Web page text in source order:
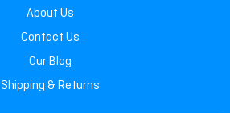
About Us
Contact Us
Our Blog
Shipping & Returns